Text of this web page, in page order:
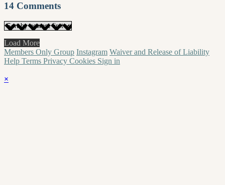
14 Comments
Load More
Members Only Group Instagram Waiver and Release of Liability
Help Terms Privacy Cookies Sign in
×